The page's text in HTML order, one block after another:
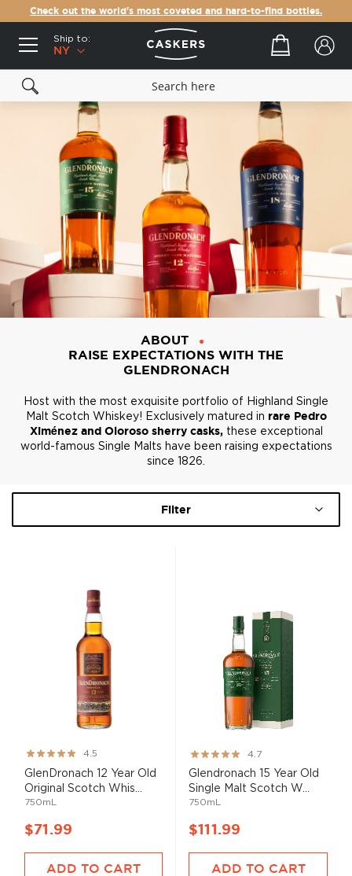
Check out the world's most coveted and hard-to-find bottles.
Ship to:
NY
Your cart
ABOUT
RAISE EXPECTATIONS WITH THE
GLENDRONACH
Host with the most exquisite portfolio of Highland Single
Malt Scotch Whiskey! Exclusively matured in rare Pedro
Ximénez and Oloroso sherry casks,these exceptional
world-famous Single Malts have been raising expectations
since 1826.
Filter
Rating:
90%
4.5
GlenDronach 12 Year Old
Original Scotch Whis...
750mL
$71.99
ADD TO CART
Rating:
93%
4.7
Glendronach 15 Year Old
Single Malt Scotch W...
750mL
$111.99
ADD TO CART